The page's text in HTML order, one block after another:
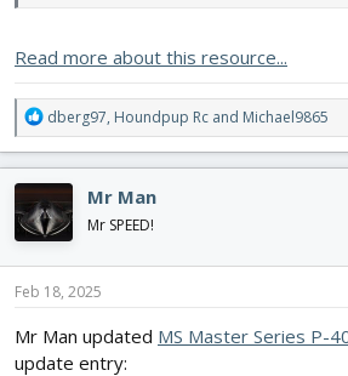
Read more about this resource...
R
e
c
t
i
o
n
s
dberg97, Houndpup Rc and Michael9865
Mr Man
Mr SPEED!
Feb 18, 2025
Mr Man updated MS Master Series P-
update entry: